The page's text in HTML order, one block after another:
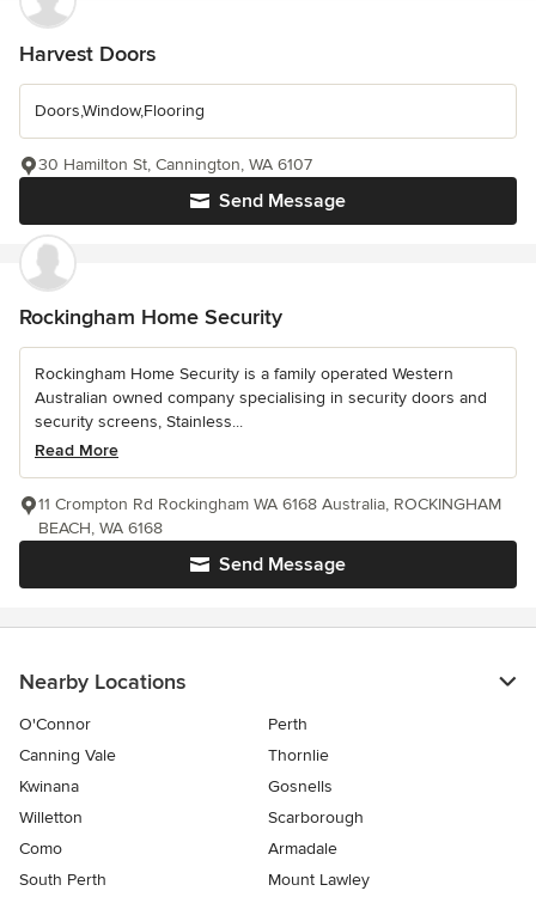
Harvest Doors
Doors,Window,Flooring
Send Message
30 Hamilton St, Cannington, WA 6107
Rockingham Home Security
Rockingham Home Security is a family operated Western
Australian owned company specialising in security doors and
security screens, Stainless...
Read More
Send Message
11 Crompton Rd Rockingham WA 6168 Australia, ROCKINGHAM
BEACH, WA 6168
Nearby Locations
O'Connor
Perth
Canning Vale
Thornlie
Kwinana
Gosnells
Willetton
Scarborough
Como
Armadale
South Perth
Mount Lawley